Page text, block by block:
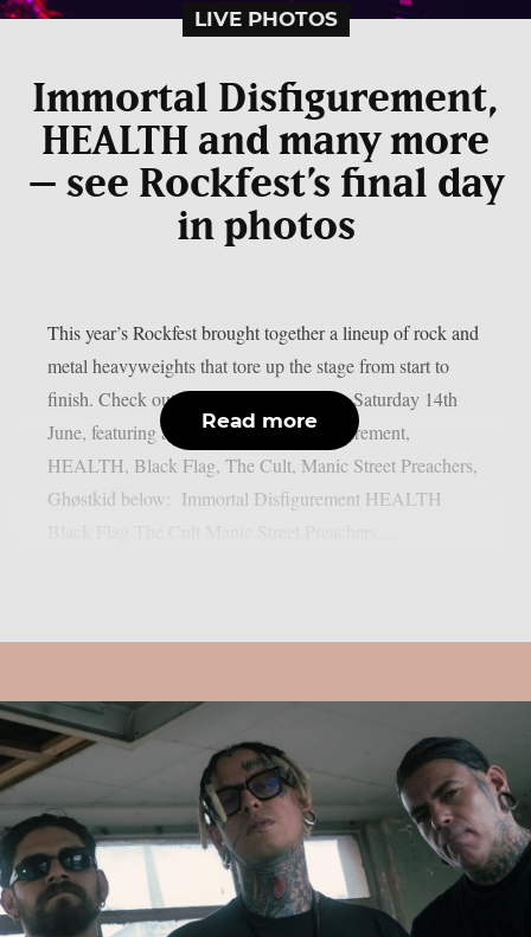
LIVE PHOTOS
Immortal Disfigurement,
HEALTH and many more
– see Rockfest’s final day
in photos
This year’s Rockfest brought together a lineup of rock and
metal heavyweights that tore up the stage from start to
finish. Check out our photo gallery from Saturday 14th
June, featuring acts like Immortal Disfigurement,
HEALTH, Black Flag, The Cult, Manic Street Preachers,
Ghøstkid below: Immortal Disfigurement HEALTH
Read more